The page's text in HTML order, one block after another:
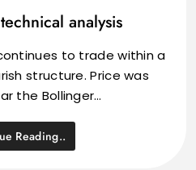
analysis
to trade within a
structure. Price was
the Bollinger…
Reading..